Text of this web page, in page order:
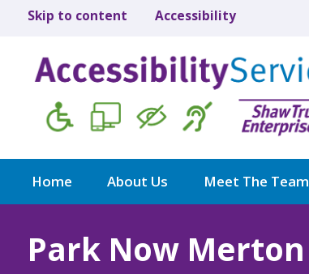
Skip to content Accessibility
Home About Us Meet The Team
Park Now Merton